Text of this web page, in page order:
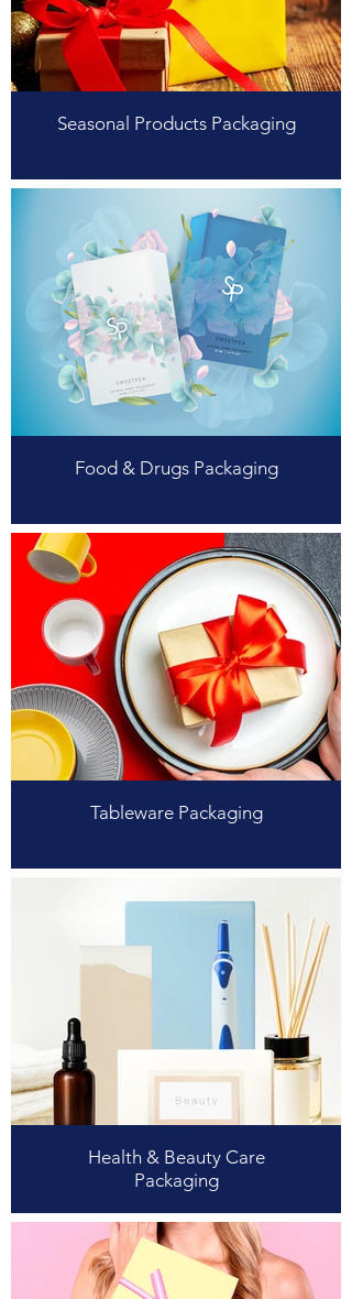
Seasonal Products Packaging
Food & Drugs Packaging
Tableware Packaging
Health & Beauty Care
Packaging